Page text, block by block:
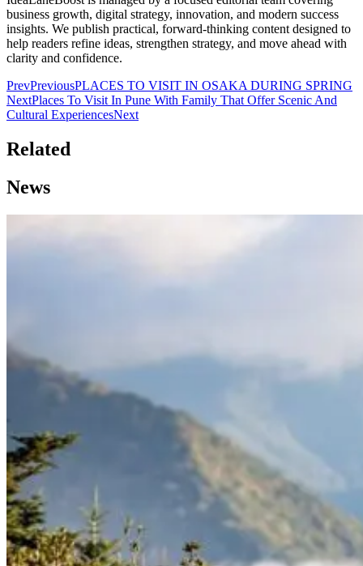
business growth, digital strategy, innovation, and modern success
insights. We publish practical, forward-thinking content designed to
help readers refine ideas, strengthen strategy, and move ahead with
clarity and confidence.
PrevPreviousPLACES TO VISIT IN OSAKA DURING SPRING
NextPlaces To Visit In Pune With Family That Offer Scenic And
Cultural ExperiencesNext
Related
News